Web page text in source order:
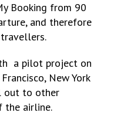
Booking from 90
and therefore
a pilot project on
New York
out to other
the airline.